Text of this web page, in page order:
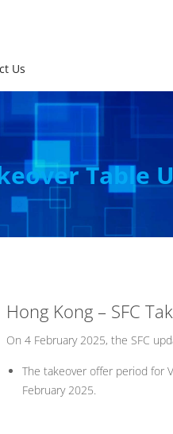
Us
Table
Hong Kong – SFC
On 4 February 2025, the SFC
The takeover offer period for
February 2025.